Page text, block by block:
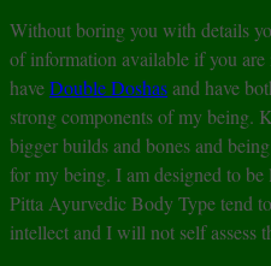
Without boring you with details
of information available if you
haveDouble Doshasand have
strong components of my being.
bigger builds and bones and
for my being. I am designed to
Pitta Ayurvedic Body Type tend
intellect and I will not self assess